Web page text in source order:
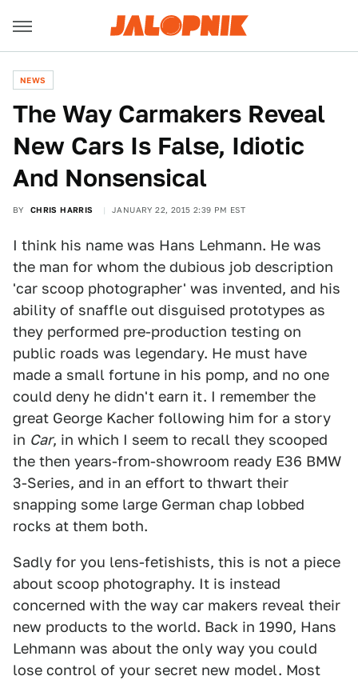
NEWS
The Way Carmakers Reveal
New Cars Is False, Idiotic
And Nonsensical
BY CHRIS HARRIS JANUARY 22, 2015 2:39 PM EST
I think his name was Hans Lehmann. He was
the man for whom the dubious job description
'car scoop photographer' was invented, and his
ability of snaffle out disguised prototypes as
they performed pre-production testing on
public roads was legendary. He must have
made a small fortune in his pomp, and no one
could deny he didn't earn it. I remember the
great George Kacher following him for a story
in Car, in which I seem to recall they scooped
the then years-from-showroom ready E36 BMW
3-Series, and in an effort to thwart their
snapping some large German chap lobbed
rocks at them both.
Sadly for you lens-fetishists, this is not a piece
about scoop photography. It is instead
concerned with the way car makers reveal their
new products to the world. Back in 1990, Hans
Lehmann was about the only way you could
lose control of your secret new model. Most